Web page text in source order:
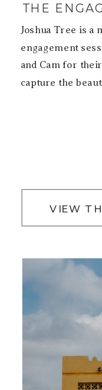
VIEW
Joshua Tree is a
engagement
and Cam for
capture the
THE